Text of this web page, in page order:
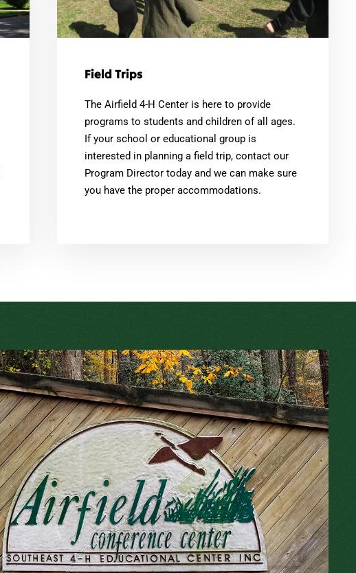
Field Trips
The Airfield 4-H Center is here to provide
programs to students and children of all ages.
If your school or educational group is
interested in planning a field trip, contact our
Program Director today and we can make sure
you have the proper accommodations.